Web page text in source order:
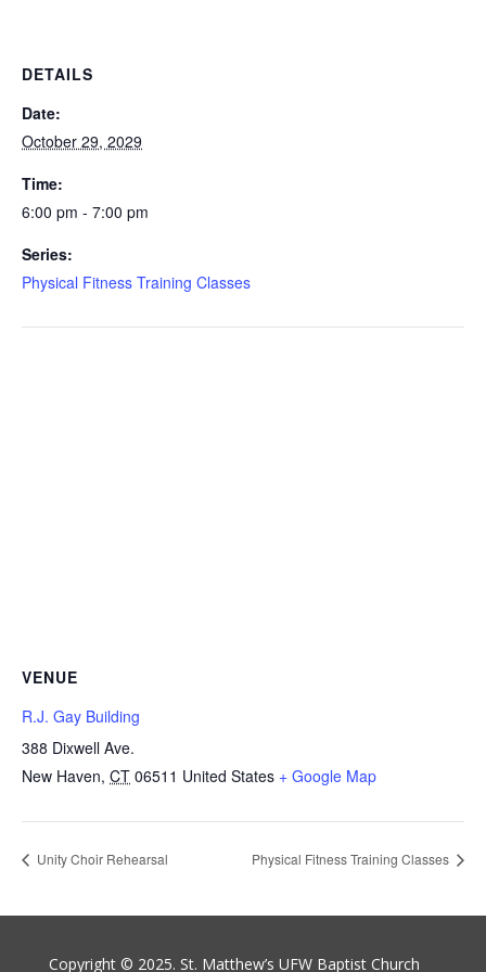
DETAILS
Date:
October 29, 2029
Time:
6:00 pm - 7:00 pm
Series:
Physical Fitness Training Classes
VENUE
R.J. Gay Building
388 Dixwell Ave.
New Haven, CT 06511 United States + Google Map
Unity Choir Rehearsal Physical Fitness Training Classes
Copyright © 2025. St. Matthew’s UFW Baptist Church